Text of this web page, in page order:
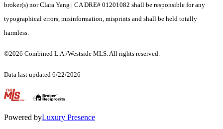
broker(s) nor Clara Yang | CA DRE# 01201082 shall be responsible for any
typographical errors, misinformation, misprints and shall be held totally
harmless.
©2026 Combined L.A./Westside MLS. All rights reserved.
Data last updated 6/22/2026
.
Powered byLuxury Presence